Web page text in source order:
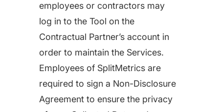
employees or contractors may
log in to the Tool on the
Contractual Partner’s account in
order to maintain the Services.
Employees of SplitMetrics are
required to sign a Non-Disclosure
Agreement to ensure the privacy